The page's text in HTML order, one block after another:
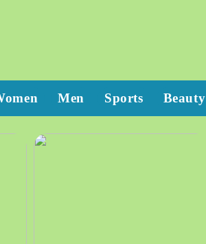
Men Sports Beauty